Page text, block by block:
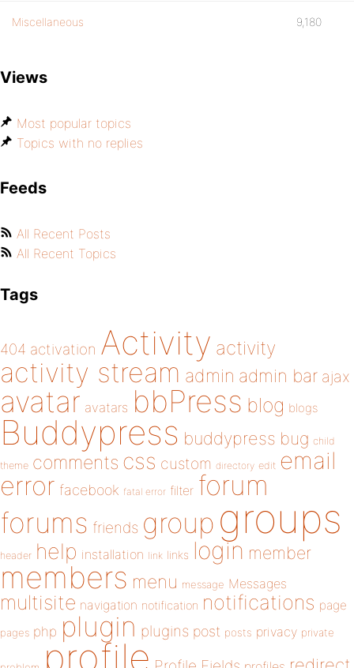
Miscellaneous 9,180
Views
Most popular topics
Topics with no replies
Feeds
All Recent Posts
All Recent Topics
Tags
404 activation Activity activity
activity stream admin admin bar ajax
avatar avatars bbPress blog blogs
Buddypress buddypress bug child
theme comments css custom directory edit email
error facebook fatal error filter forum
forums friends group groups
header help installation link links login member
members menu message Messages
multisite navigation notification notifications page
pages php plugin plugins post posts privacy private
profile